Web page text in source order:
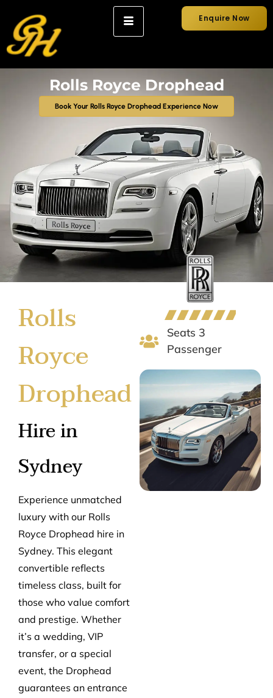
Enquire Now
Rolls Royce Drophead
Book Your Rolls Royce Drophead Experience Now
Rolls
Royce
Drophead
Hire in
Sydney
Experience unmatched
luxury with our Rolls
Royce Drophead hire in
Sydney. This elegant
convertible reflects
timeless class, built for
those who value comfort
and prestige. Whether
it’s a wedding, VIP
transfer, or a special
event, the Drophead
guarantees an entrance
Seats 3
Passenger